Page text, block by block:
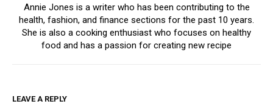
Annie Jones is a writer who has been contributing to the
health, fashion, and finance sections for the past 10 years.
She is also a cooking enthusiast who focuses on healthy
food and has a passion for creating new recipe
LEAVE A REPLY